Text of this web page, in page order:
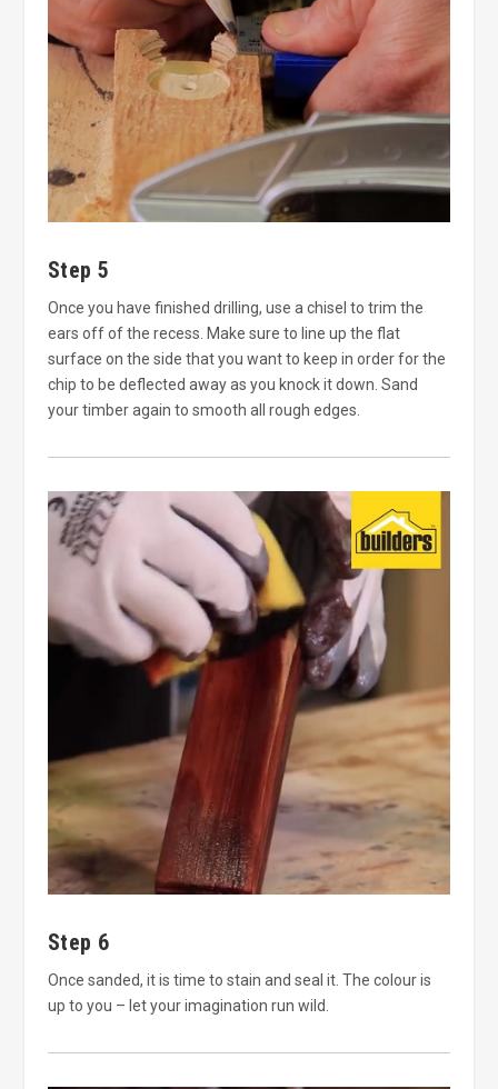
Step 5
Once you have finished drilling, use a chisel to trim the
ears off of the recess. Make sure to line up the flat
surface on the side that you want to keep in order for the
chip to be deflected away as you knock it down. Sand
your timber again to smooth all rough edges.
Step 6
Once sanded, it is time to stain and seal it. The colour is
up to you – let your imagination run wild.